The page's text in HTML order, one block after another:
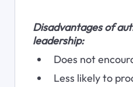
Disadvantages of
leadership:
Does not
Less likely to